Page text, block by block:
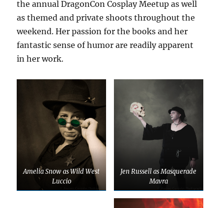
the annual DragonCon Cosplay Meetup as well
as themed and private shoots throughout the
weekend. Her passion for the books and her
fantastic sense of humor are readily apparent
in her work.
Amelia Snow as Wild West
Luccio
Jen Russell as Masquerade
Mavra